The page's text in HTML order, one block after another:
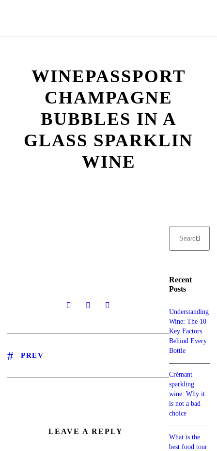
WINEPASSPORT
CHAMPAGNE
BUBBLES IN A
GLASS SPARKLIN
WINE
PREV
LEAVE A REPLY
Recent
Posts
Understanding
Wine: The 10
Key Factors
Behind Every
Bottle
Crémant
sparkling
wine: Why it
is not a bad
choice
What is the
best food tour